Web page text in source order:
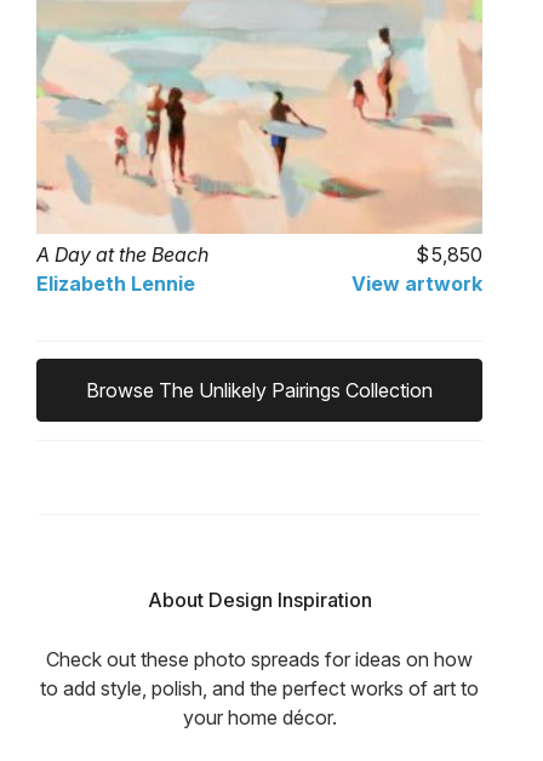
A Day at the Beach
5,850
Elizabeth Lennie
View artwork
Browse The Unlikely Pairings Collection
About Design Inspiration
Check out these photo spreads for ideas on how
to add style, polish, and the perfect works of art to
your home décor.